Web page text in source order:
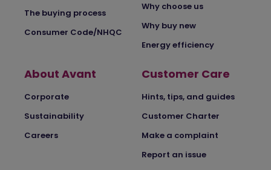
The buying process
Consumer Code/NHQC
Why choose us
Why buy new
Energy efficiency
About Avant
Corporate
Sustainability
Careers
Customer Care
Hints, tips, and guides
Customer Charter
Make a complaint
Report an issue